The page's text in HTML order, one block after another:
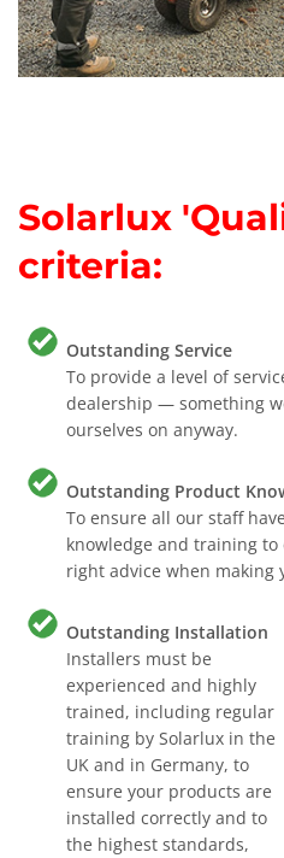
Solarlux
criteria:
Outstanding Service
To provide a level of
dealership — something
ourselves on anyway.
Outstanding Product
To ensure all our staff
knowledge and training
right advice when making
Outstanding Installation
Installers must be
experienced and highly
trained, including regular
training by Solarlux in the
UK and in Germany, to
ensure your products are
installed correctly and to
the highest standards,